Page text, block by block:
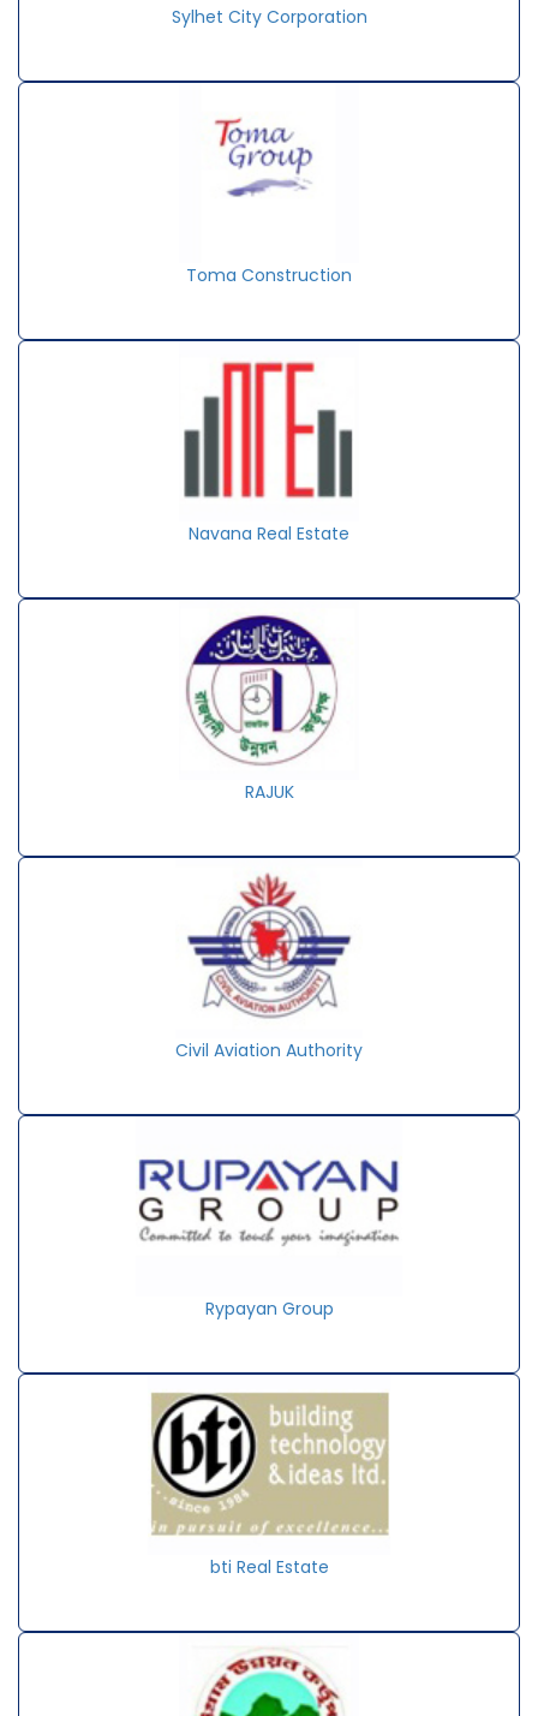
Sylhet City Corporation
Toma Construction
Navana Real Estate
RAJUK
Civil Aviation Authority
Rypayan Group
bti Real Estate